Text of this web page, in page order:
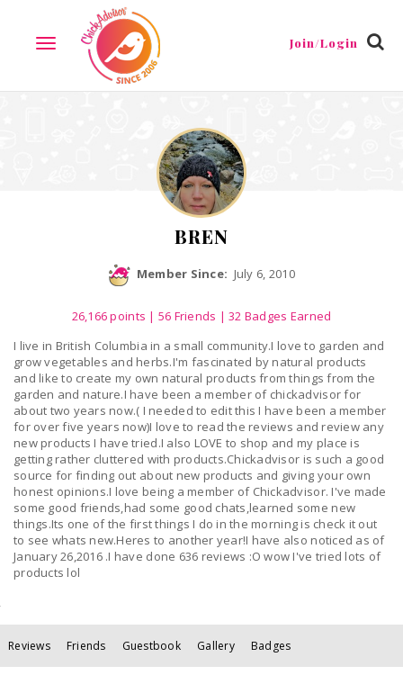
TOGGLE
NAVIGATION
Join/Login
Friends Guestbook
BREN
Member Since: July 6, 2010
26,166points | 56 Friends
| 32 Badges Earned
I live in British Columbia in a small community.I love to garden and
grow vegetables and herbs.I'm fascinated by natural products
and like to create my own natural products from things from the
garden and nature.I have been a member of chickadvisor for
about two years now.( I needed to edit this I have been a member
for over five years now)I love to read the reviews and review any
new products I have tried.I also LOVE to shop and my place is
getting rather cluttered with products.Chickadvisor is such a good
source for finding out about new products and giving your own
honest opinions.I love being a member of Chickadvisor. I've made
some good friends,had some good chats,learned some new
things.Its one of the first things I do in the morning is check it out
to see whats new.Heres to another year!I have also noticed as of
January 26,2016 .I have done 636 reviews :O wow I've tried lots of
products lol
Reviews Friends Guestbook Gallery Badges